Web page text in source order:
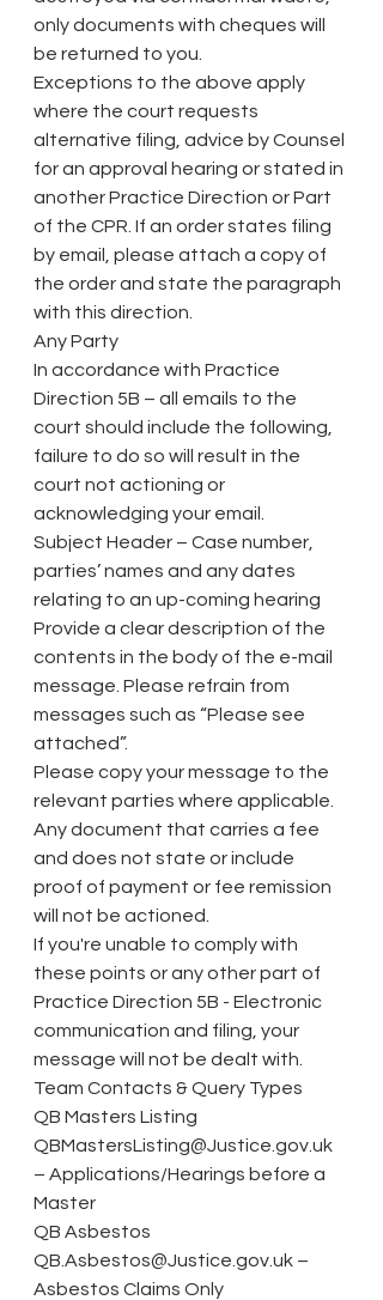
only documents with cheques will
be returned to you.
Exceptions to the above apply
where the court requests
alternative filing, advice by Counsel
for an approval hearing or stated in
another Practice Direction or Part
of the CPR. If an order states filing
by email, please attach a copy of
the order and state the paragraph
with this direction.
Any Party
In accordance with Practice
Direction 5B – all emails to the
court should include the following,
failure to do so will result in the
court not actioning or
acknowledging your email.
Subject Header – Case number,
parties’ names and any dates
relating to an up-coming hearing
Provide a clear description of the
contents in the body of the e-mail
message. Please refrain from
messages such as “Please see
attached”.
Please copy your message to the
relevant parties where applicable.
Any document that carries a fee
and does not state or include
proof of payment or fee remission
will not be actioned.
If you're unable to comply with
these points or any other part of
Practice Direction 5B - Electronic
communication and filing, your
message will not be dealt with.
Team Contacts & Query Types
QB Masters Listing
QBMastersListing@Justice.gov.uk
– Applications/Hearings before a
Master
QB Asbestos
QB.Asbestos@Justice.gov.uk –
Asbestos Claims Only